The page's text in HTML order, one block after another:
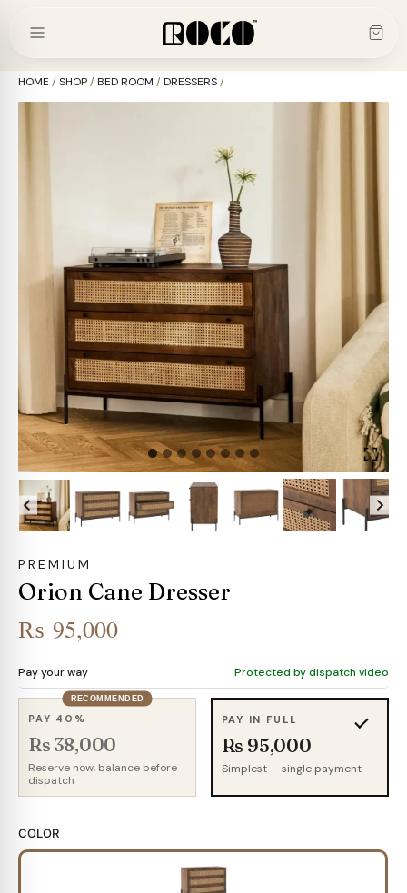
HOME /SHOP/BED ROOM /DRESSERS/
PREMIUM
Orion Cane Dresser
₨ 95,000
Pay your way Protected by dispatch video
RECOMMENDED
PAY 40%
Rs 38,000
Reserve now, balance before
dispatch
PAY IN FULL
Rs 95,000
Simplest — single payment
COLOR